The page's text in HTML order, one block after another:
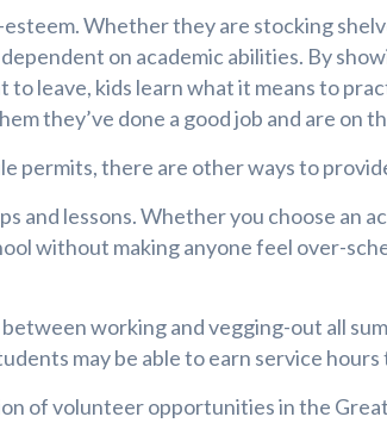
Whether they are stocking
on academic abilities. By
leave, kids learn what it means to
they’ve done a good job and are on
permits, there are other ways to
and lessons. Whether you choose an
without making anyone feel over-
working and vegging-out all
may be able to earn service
of volunteer opportunities in the